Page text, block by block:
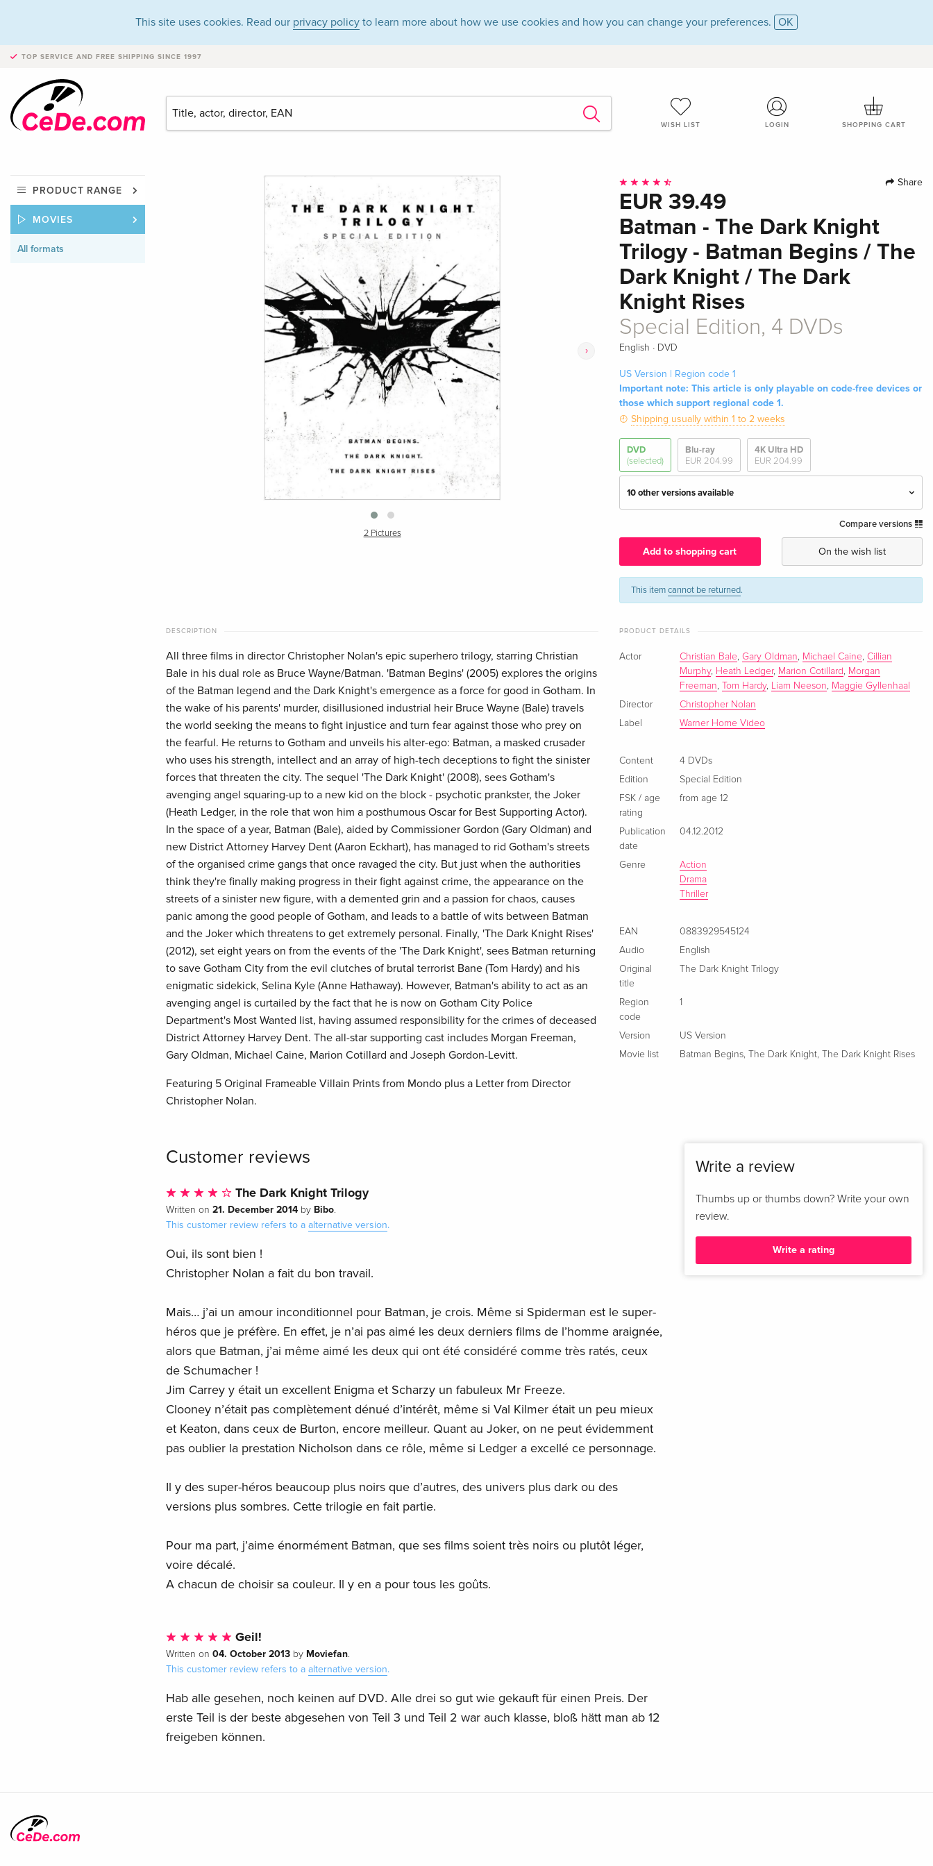
This site uses cookies. Read our privacy policy to learn more about how we use cookies and how you can change your preferences. OK
TOP SERVICE AND FREE SHIPPING SINCE 1997
WISH LIST LOGIN SHOPPING CART
PRODUCT RANGE
MOVIES
All formats
›
2 Pictures
Share
EUR 39.49
Batman - The Dark Knight
Trilogy - Batman Begins / The
Dark Knight / The Dark
Knight Rises
Special Edition, 4 DVDs
English · DVD
US Version | Region code 1
Important note: This article is only playable on code-free devices or
those which support regional code 1.
Shipping usually within 1 to 2 weeks
DVD
(selected)
Blu-ray
EUR 204.99
4K Ultra HD
EUR 204.99
10 other versions available
English · US Version
EUR 39.49
6 DVDs
English · UK Version
Sold out
German
New Edition, 3 DVDs
EUR 38.49
3 DVDs
3 DVDs
French
3 DVDs
French
6 DVDs
French
New Edition, 3 DVDs
Italian
6 DVDs
Italian
Compare versions
Add to shopping cart On the wish list
This itemcannot be returned.
DESCRIPTION
All three films in director Christopher Nolan's epic superhero trilogy, starring Christian
Bale in his dual role as Bruce Wayne/Batman. 'Batman Begins' (2005) explores the origins
of the Batman legend and the Dark Knight's emergence as a force for good in Gotham. In
the wake of his parents' murder, disillusioned industrial heir Bruce Wayne (Bale) travels
the world seeking the means to fight injustice and turn fear against those who prey on
the fearful. He returns to Gotham and unveils his alter-ego: Batman, a masked crusader
who uses his strength, intellect and an array of high-tech deceptions to fight the sinister
forces that threaten the city. The sequel 'The Dark Knight' (2008), sees Gotham's
avenging angel squaring-up to a new kid on the block - psychotic prankster, the Joker
(Heath Ledger, in the role that won him a posthumous Oscar for Best Supporting Actor).
In the space of a year, Batman (Bale), aided by Commissioner Gordon (Gary Oldman) and
new District Attorney Harvey Dent (Aaron Eckhart), has managed to rid Gotham's streets
of the organised crime gangs that once ravaged the city. But just when the authorities
think they're finally making progress in their fight against crime, the appearance on the
streets of a sinister new figure, with a demented grin and a passion for chaos, causes
panic among the good people of Gotham, and leads to a battle of wits between Batman
and the Joker which threatens to get extremely personal. Finally, 'The Dark Knight Rises'
(2012), set eight years on from the events of the 'The Dark Knight', sees Batman returning
to save Gotham City from the evil clutches of brutal terrorist Bane (Tom Hardy) and his
enigmatic sidekick, Selina Kyle (Anne Hathaway). However, Batman's ability to act as an
avenging angel is curtailed by the fact that he is now on Gotham City Police
Department's Most Wanted list, having assumed responsibility for the crimes of deceased
District Attorney Harvey Dent. The all-star supporting cast includes Morgan Freeman,
Gary Oldman, Michael Caine, Marion Cotillard and Joseph Gordon-Levitt.
Featuring 5 Original Frameable Villain Prints from Mondo plus a Letter from Director
Christopher Nolan.
PRODUCT DETAILS
Actor Christian Bale,Gary Oldman, Michael Caine,Cillian
Murphy, Heath Ledger, Marion Cotillard , Morgan
Freeman, Tom Hardy, Liam Neeson, Maggie Gyllenhaal
Director
Christopher Nolan
Label
Warner Home Video
Content
4 DVDs
Edition
Special Edition
FSK / age
rating
from age 12
Publication
date
04.12.2012
Genre
Action
Drama
Thriller
EAN
0883929545124
Audio
English
Original
title
The Dark Knight Trilogy
Region
code
1
Version
US Version
Movie list
Batman Begins, The Dark Knight, The Dark Knight Rises
Customer reviews
The Dark Knight Trilogy
Written on 21. December 2014by Bibo.
This customer review refers to a alternative version.
Oui, ils sont bien !
Christopher Nolan a fait du bon travail.
Mais… j’ai un amour inconditionnel pour Batman, je crois. Même si Spiderman est le super-
héros que je préfère. En effet, je n’ai pas aimé les deux derniers films de l’homme araignée,
alors que Batman, j’ai même aimé les deux qui ont été considéré comme très ratés, ceux
de Schumacher !
Jim Carrey y était un excellent Enigma et Scharzy un fabuleux Mr Freeze.
Clooney n’était pas complètement dénué d’intérêt, même si Val Kilmer était un peu mieux
et Keaton, dans ceux de Burton, encore meilleur. Quant au Joker, on ne peut évidemment
pas oublier la prestation Nicholson dans ce rôle, même si Ledger a excellé ce personnage.
Il y des super-héros beaucoup plus noirs que d’autres, des univers plus dark ou des
versions plus sombres. Cette trilogie en fait partie.
Pour ma part, j’aime énormément Batman, que ses films soient très noirs ou plutôt léger,
voire décalé.
A chacun de choisir sa couleur. Il y en a pour tous les goûts.
Geil!
Written on 04. October 2013by Moviefan.
This customer review refers to a alternative version.
Hab alle gesehen, noch keinen auf DVD. Alle drei so gut wie gekauft für einen Preis. Der
erste Teil is der beste abgesehen von Teil 3 und Teil 2 war auch klasse, bloß hätt man ab 12
freigeben können.
Write a review
Thumbs up or thumbs down? Write your own
review.
Write a rating